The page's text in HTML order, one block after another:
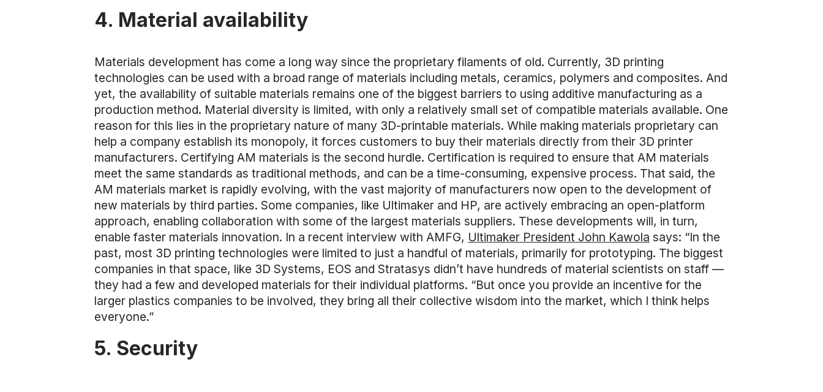
4. Material availability
Materials development has come a long way since the proprietary filaments of old. Currently, 3D printing
technologies can be used with a broad range of materials including metals, ceramics, polymers and composites. And
yet, the availability of suitable materials remains one of the biggest barriers to using additive manufacturing as a
production method. Material diversity is limited, with only a relatively small set of compatible materials available. One
reason for this lies in the proprietary nature of many 3D-printable materials. While making materials proprietary can
help a company establish its monopoly, it forces customers to buy their materials directly from their 3D printer
manufacturers. Certifying AM materials is the second hurdle. Certification is required to ensure that AM materials
meet the same standards as traditional methods, and can be a time-consuming, expensive process. That said, the
AM materials market is rapidly evolving, with the vast majority of manufacturers now open to the development of
new materials by third parties. Some companies, like Ultimaker and HP, are actively embracing an open-platform
approach, enabling collaboration with some of the largest materials suppliers. These developments will, in turn,
enable faster materials innovation. In a recent interview with AMFG, Ultimaker President John Kawola says: “In the
past, most 3D printing technologies were limited to just a handful of materials, primarily for prototyping. The biggest
companies in that space, like 3D Systems, EOS and Stratasys didn’t have hundreds of material scientists on staff —
they had a few and developed materials for their individual platforms. “But once you provide an incentive for the
larger plastics companies to be involved, they bring all their collective wisdom into the market, which I think helps
everyone.”
5. Security